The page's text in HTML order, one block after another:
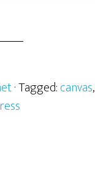
· Tagged:canvas,